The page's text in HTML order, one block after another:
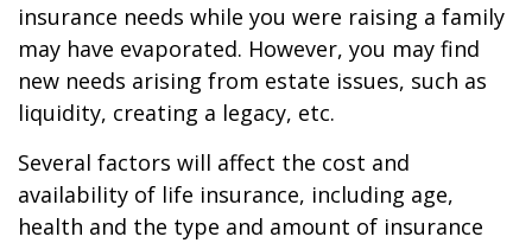
insurance needs while you were raising a family
may have evaporated. However, you may find
new needs arising from estate issues, such as
liquidity, creating a legacy, etc.
Several factors will affect the cost and
availability of life insurance, including age,
health and the type and amount of insurance